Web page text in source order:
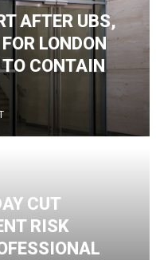
AFTER UBS,
LONDON
CONTAIN
CUT
RISK